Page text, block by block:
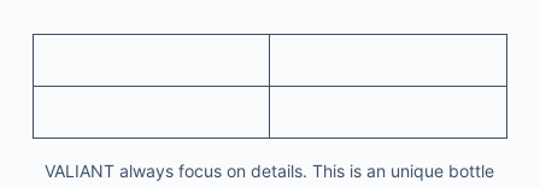
VALIANT always focus on details. This is an unique bottle